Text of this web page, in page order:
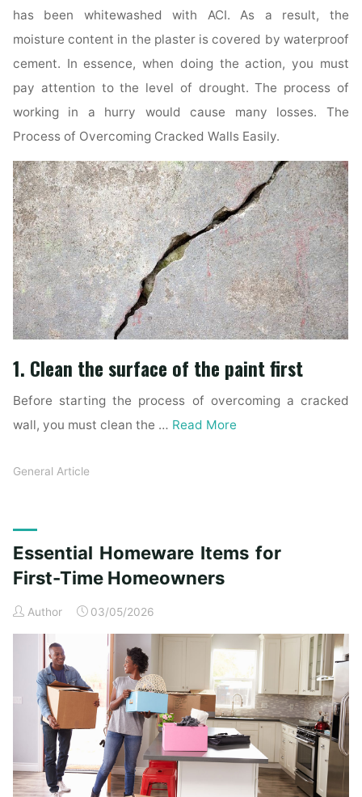
has been whitewashed with ACI. As a result, the
moisture content in the plaster is covered by waterproof
cement. In essence, when doing the action, you must
pay attention to the level of drought. The process of
working in a hurry would cause many losses. The
Process of Overcoming Cracked Walls Easily.
1. Clean the surface of the paint first
Before starting the process of overcoming a cracked
wall, you must clean the … Read More
General Article
Essential Homeware Items for
First-Time Homeowners
Author 03/05/2026